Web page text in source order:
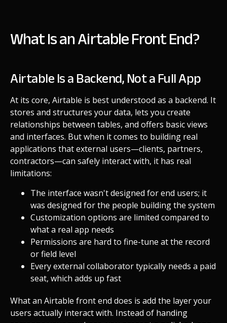
What Is an Airtable Front End?
Airtable Is a Backend, Not a Full App
At its core, Airtable is best understood as a backend. It
stores and structures your data, lets you create
relationships between tables, and offers basic views
and interfaces. But when it comes to building real
applications that external users—clients, partners,
contractors—can safely interact with, it has real
limitations:
The interface wasn't designed for end users; it
was designed for the people building the system
Customization options are limited compared to
what a real app needs
Permissions are hard to fine-tune at the record
or field level
Every external collaborator typically needs a paid
seat, which adds up fast
What an Airtable front end does is add the layer your
users actually interact with. Instead of handing